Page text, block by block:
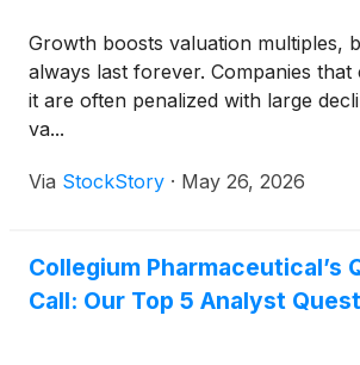
Growth boosts valuation multiples,
always last forever. Companies that
it are often penalized with large
va...
Via StockStory · May 26, 2026
Collegium Pharmaceutical’s
Call: Our Top 5 Analyst